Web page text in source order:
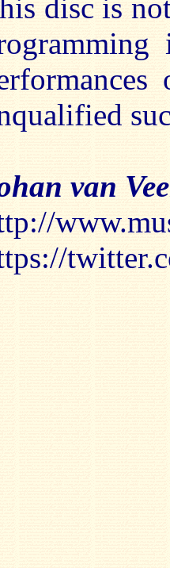
disc is
van